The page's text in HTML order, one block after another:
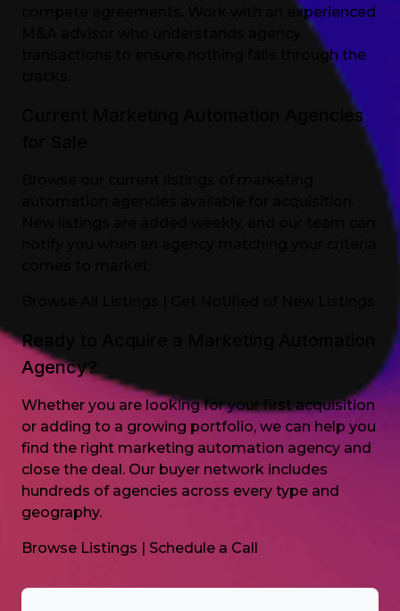
compete agreements. Work with an experienced
transactions to ensure nothing falls through the
Current Marketing Automation Agencies
Ready to Acquire a Marketing Automation
Agency?
Whether you are looking for your first acquisition
or adding to a growing portfolio, we can help you
find the right marketing automation agency and
close the deal. Our buyer network includes
hundreds of agencies across every type and
geography.
Browse Listings | Schedule a Call